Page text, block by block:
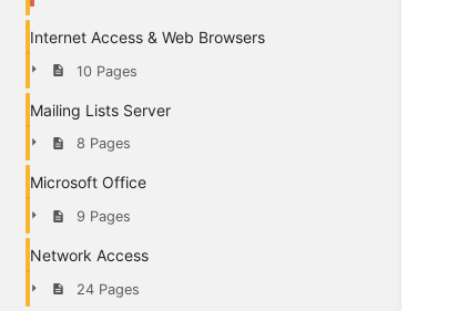
Internet Access & Web Browsers
10 Pages
Mailing Lists Server
8 Pages
Microsoft Office
9 Pages
Network Access
24 Pages